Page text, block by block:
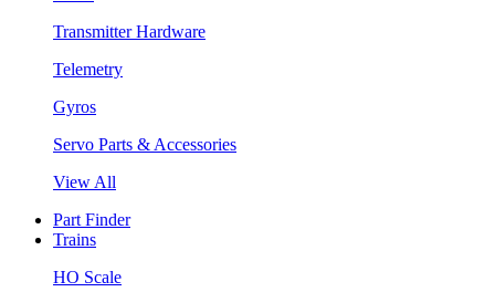
Transmitter Hardware
Telemetry
Gyros
Servo Parts & Accessories
View All
Part Finder
Trains
HO Scale